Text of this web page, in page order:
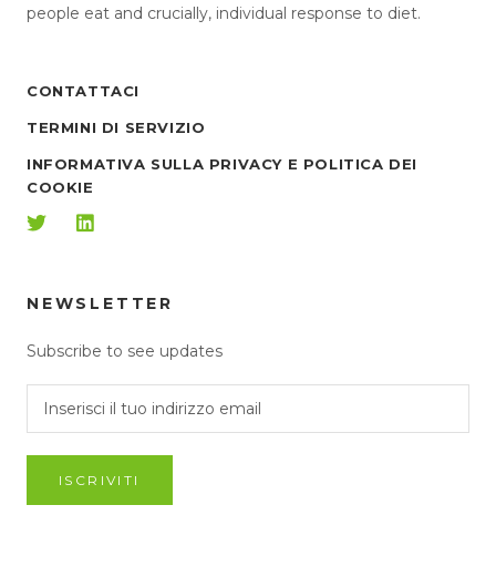
people eat and crucially, individual response to diet.
CONTATTACI
TERMINI DI SERVIZIO
INFORMATIVA SULLA PRIVACY E POLITICA DEI
COOKIE
NEWSLETTER
Subscribe to see updates
ISCRIVITI